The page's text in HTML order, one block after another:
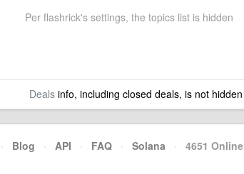
Per flashrick's settings, the topics list is hidden
Dealsinfo, including closed deals, is not hidden
· Blog · API · FAQ · Solana · 4651 Online